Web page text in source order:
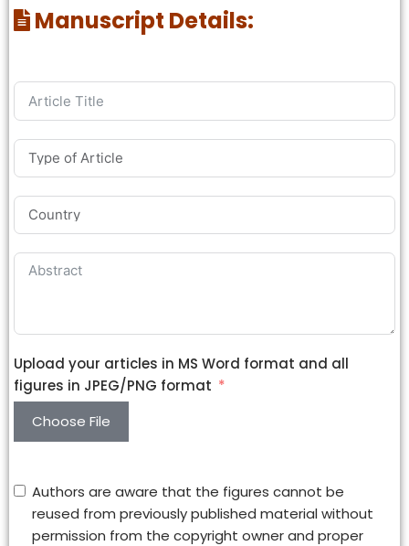
Manuscript Details:
Upload your articles in MS Word format and all
figures in JPEG/PNG format
Choose File
Authors are aware that the figures cannot be
reused from previously published material without
permission from the copyright owner and proper